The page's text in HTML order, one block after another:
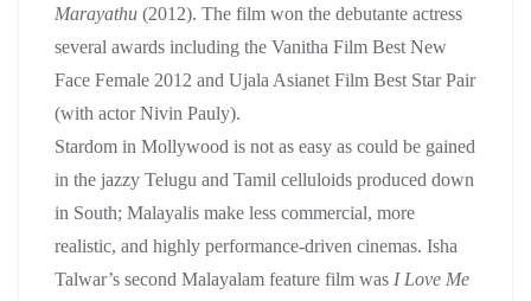
Marayathu (2012). The film won the debutante actress
several awards including the Vanitha Film Best New
Face Female 2012 and Ujala Asianet Film Best Star Pair
(with actor Nivin Pauly).
Stardom in Mollywood is not as easy as could be gained
in the jazzy Telugu and Tamil celluloids produced down
in South; Malayalis make less commercial, more
realistic, and highly performance-driven cinemas. Isha
Talwar’s second Malayalam feature film was I Love Me